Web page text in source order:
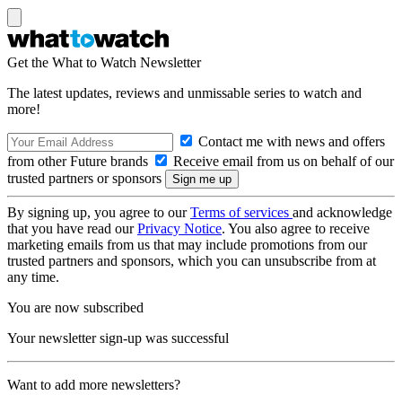
Get the What to Watch Newsletter
The latest updates, reviews and unmissable series to watch and
more!
Contact me with news and offers
from other Future brands
Receive email from us on behalf of our
trusted partners or sponsors
By signing up, you agree to ourTerms of services and acknowledge
that you have read ourPrivacy Notice. You also agree to receive
marketing emails from us that may include promotions from our
trusted partners and sponsors, which you can unsubscribe from at
any time.
You are now subscribed
Your newsletter sign-up was successful
Want to add more newsletters?